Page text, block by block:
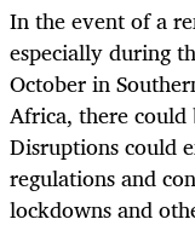
In the event of a
especially during
October in
Africa, there
Disruptions could
regulations and
lockdowns and